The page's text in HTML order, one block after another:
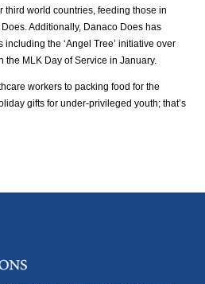
third world countries, feeding those in
Additionally, Danaco Does has
the ‘Angel Tree’ initiative over
MLK Day of Service in January.
workers to packing food for the
gifts for under-privileged youth; that’s